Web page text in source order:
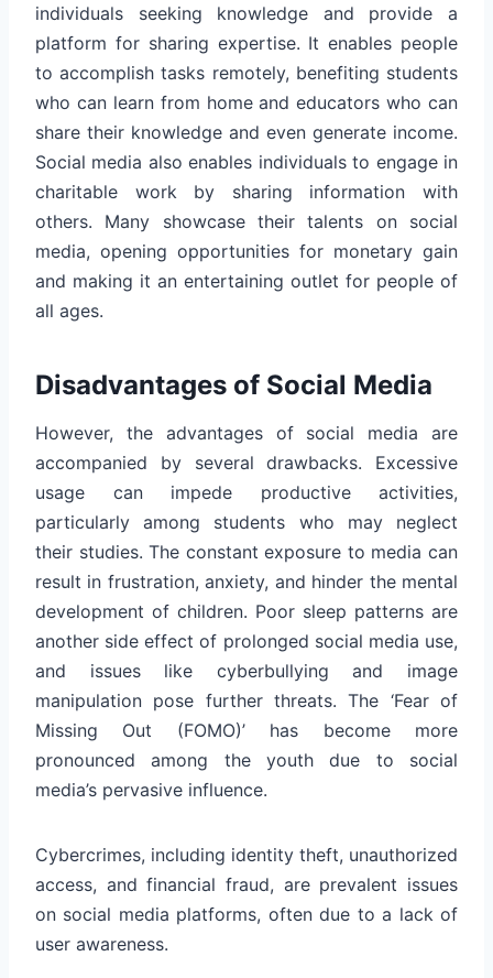
individuals seeking knowledge and provide a
platform for sharing expertise. It enables people
to accomplish tasks remotely, benefiting students
who can learn from home and educators who can
share their knowledge and even generate income.
Social media also enables individuals to engage in
charitable work by sharing information with
others. Many showcase their talents on social
media, opening opportunities for monetary gain
and making it an entertaining outlet for people of
all ages.
Disadvantages of Social Media
However, the advantages of social media are
accompanied by several drawbacks. Excessive
usage can impede productive activities,
particularly among students who may neglect
their studies. The constant exposure to media can
result in frustration, anxiety, and hinder the mental
development of children. Poor sleep patterns are
another side effect of prolonged social media use,
and issues like cyberbullying and image
manipulation pose further threats. The ‘Fear of
Missing Out (FOMO)’ has become more
pronounced among the youth due to social
media’s pervasive influence.
Cybercrimes, including identity theft, unauthorized
access, and financial fraud, are prevalent issues
on social media platforms, often due to a lack of
user awareness.